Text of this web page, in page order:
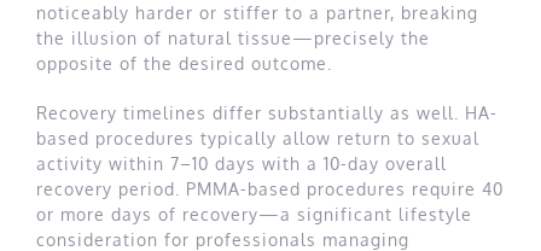
noticeably harder or stiffer to a partner, breaking
the illusion of natural tissue—precisely the
opposite of the desired outcome.
Recovery timelines differ substantially as well. HA-
based procedures typically allow return to sexual
activity within 7–10 days with a 10-day overall
recovery period. PMMA-based procedures require 40
or more days of recovery—a significant lifestyle
consideration for professionals managing